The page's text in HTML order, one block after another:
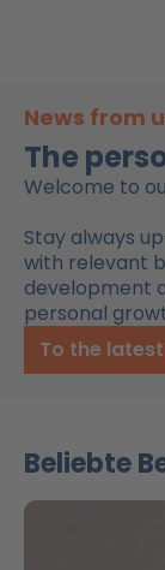
News from
The
Welcome to
Stay always
with relevant
development
personal
To the
Beliebte